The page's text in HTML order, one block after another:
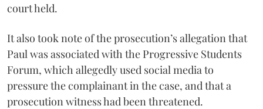
court held.
It also took note of the prosecution’s allegation that
Paul was associated with the Progressive Students
Forum, which allegedly used social media to
pressure the complainant in the case, and that a
prosecution witness had been threatened.